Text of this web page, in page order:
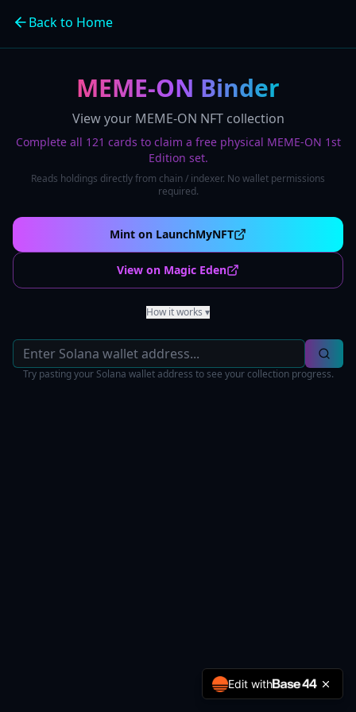
Back to Home
MEME-ON Binder
View your MEME-ON NFT collection
Complete all 121 cards to claim a free physical MEME-ON 1st
Edition set.
Reads holdings directly from chain / indexer. No wallet permissions
required.
Mint on LaunchMyNFT
View on Magic Eden
How it works ▾
Try pasting your Solana wallet address to see your collection progress.
Edit with